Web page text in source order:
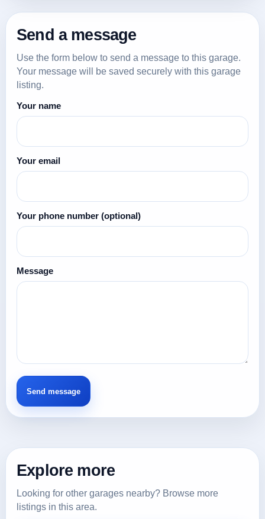
Send a message
Use the form below to send a message to this garage.
Your message will be saved securely with this garage
listing.
Your name
Your email
Your phone number (optional)
Message
Explore more
Looking for other garages nearby? Browse more
listings in this area.